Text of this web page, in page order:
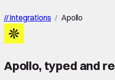
//Integrations / Apollo
Apollo, typed and